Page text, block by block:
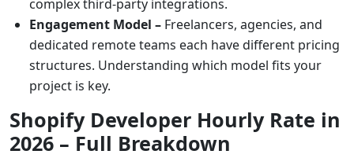
complex third-party integrations.
Engagement Model – Freelancers, agencies, and
dedicated remote teams each have different pricing
structures. Understanding which model fits your
project is key.
Shopify Developer Hourly Rate in
2026 – Full Breakdown